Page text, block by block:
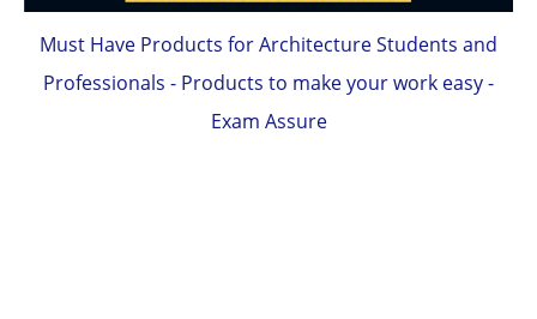
Must Have Products for Architecture Students and
Professionals - Products to make your work easy -
Exam Assure